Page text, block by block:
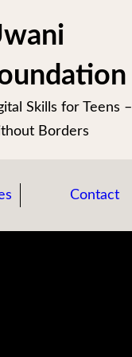
Skills for Teens –
Borders
Contact